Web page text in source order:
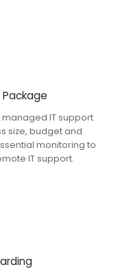
IT support
size, budget and
monitoring to
IT support.